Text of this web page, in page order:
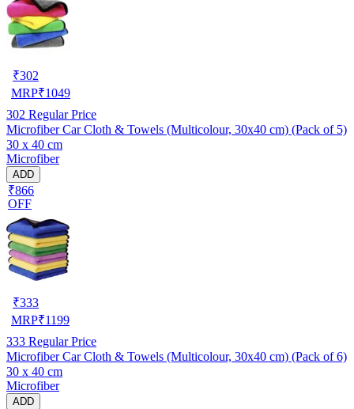
₹302
MRP₹1049
302 Regular Price
Microfiber Car Cloth & Towels (Multicolour, 30x40 cm) (Pack of 5)
30 x 40 cm
Microfiber
ADD
₹866
OFF
₹333
MRP₹1199
333 Regular Price
Microfiber Car Cloth & Towels (Multicolour, 30x40 cm) (Pack of 6)
30 x 40 cm
Microfiber
ADD